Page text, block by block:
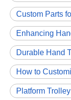
Custom Parts
Enhancing
Durable Hand
How to
Platform